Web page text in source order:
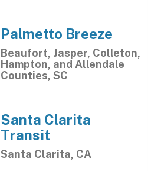
Palmetto Breeze
Beaufort, Jasper, Colleton,
Hampton, and Allendale
Counties, SC
Santa Clarita
Transit
Santa Clarita, CA